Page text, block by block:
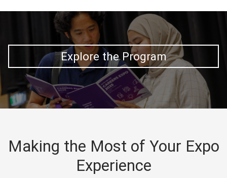
Explore the Program
Making the Most of Your Expo
Experience